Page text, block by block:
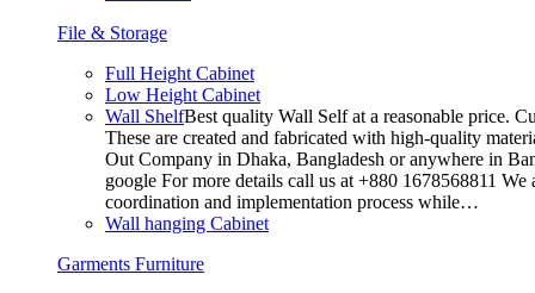
File & Storage
Full Height Cabinet
Low Height Cabinet
Wall ShelfBest quality Wall Self at a reasonable price.
These are created and fabricated with high-quality
Out Company in Dhaka, Bangladesh or anywhere in
google For more details call us at +880 1678568811
coordination and implementation process while…
Wall hanging Cabinet
Garments Furniture